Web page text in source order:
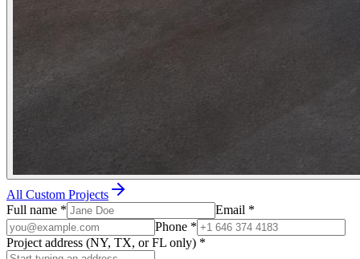
All Custom Projects
Full name * Email *
Phone *
Project address (NY, TX, or FL only) *